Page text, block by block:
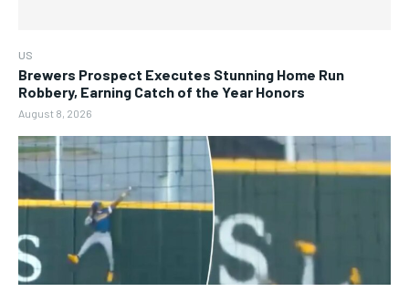
US
Brewers Prospect Executes Stunning Home Run
Robbery, Earning Catch of the Year Honors
August 8, 2026